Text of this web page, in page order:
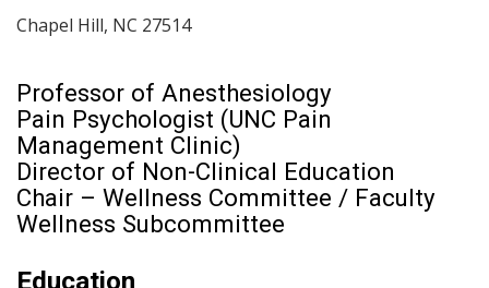
Professor of Anesthesiology
Pain Psychologist (UNC Pain
Management Clinic)
Director of Non-Clinical Education
Chair – Wellness Committee / Faculty
Wellness Subcommittee
Education
Chapel Hill, NC 27514